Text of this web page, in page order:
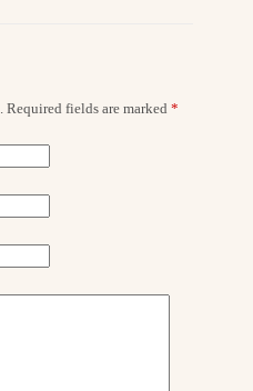
Required fields are marked *